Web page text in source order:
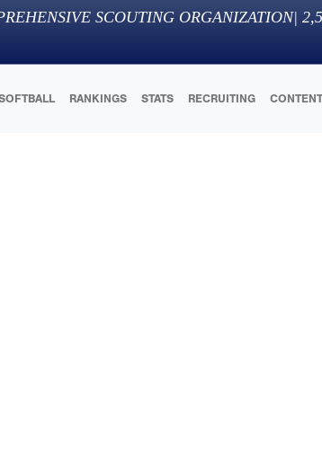
SCOUTING ORGANIZATION|
RANKINGS STATS RECRUITING CONTENT